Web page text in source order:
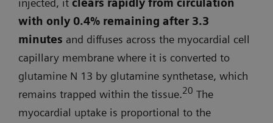
with only 0.4% remaining after 3.3
minutes and diffuses across the myocardial cell
capillary membrane where it is converted to
glutamine N 13 by glutamine synthetase, which
remains trapped within the tissue.20 The
myocardial uptake is proportional to the